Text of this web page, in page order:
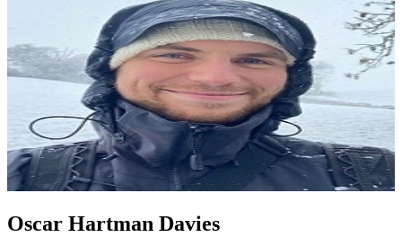
Oscar Hartman Davies